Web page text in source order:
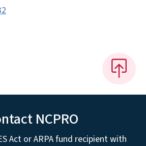
NCPRO
Act or ARPA fund recipient with